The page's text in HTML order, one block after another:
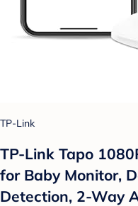
TP-Link
TP-Link Tapo
for Baby Monitor,
Detection, 2-Way